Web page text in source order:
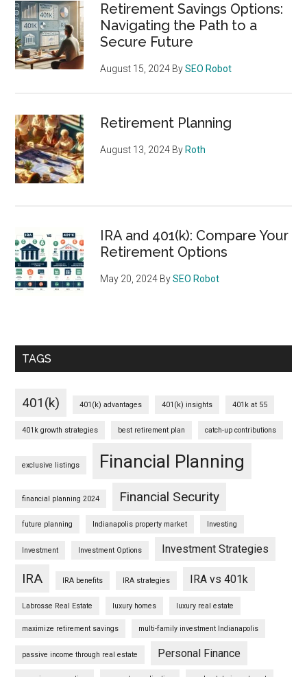
Retirement Savings Options:
Navigating the Path to a
Secure Future
August 15, 2024 BySEO Robot
Retirement Planning
August 13, 2024 By Roth
IRA and 401(k): Compare Your
Retirement Options
May 20, 2024 BySEO Robot
TAGS
401(k) 401(k) advantages 401(k) insights 401k at 55
401k growth strategies best retirement plan catch-up contributions
exclusive listings Financial Planning
financial planning 2024 Financial Security
future planning Indianapolis property market Investing
Investment Investment Options Investment Strategies
IRA IRA benefits IRA strategies IRA vs 401k
Labrosse Real Estate luxury homes luxury real estate
maximize retirement savings multi-family investment Indianapolis
passive income through real estate Personal Finance